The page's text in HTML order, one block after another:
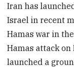
Iran has
Israel in recent
Hamas war in
Hamas attack on
launched a